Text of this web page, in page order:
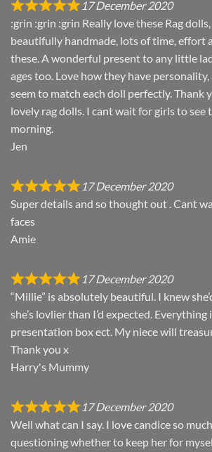
17 December 2020
:grin :grin :grin Really love these Rag
beautifully handmade, lots of time, effort
these. A wonderful present to any little
ages too. Love how they have
seem to match each doll perfectly. Thank
lovely rag dolls. I cant wait for girls to see
morning.
Jen
17 December 2020
Super details and so thought out . Cant
faces
Amie
17 December 2020
“Millie” is absolutely beautiful. I knew
she’s lovlier than I’d expected. Everything
presentation box ect. My niece will
Thank you x
Harry's Mummy
17 December 2020
Well what can I say. I love candice so
questioning whether to keep her for